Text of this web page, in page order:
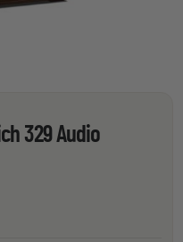
329 Audio